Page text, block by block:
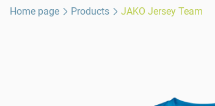
Home page Products JAKO Jersey Team